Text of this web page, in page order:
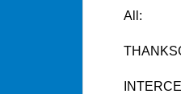
All: